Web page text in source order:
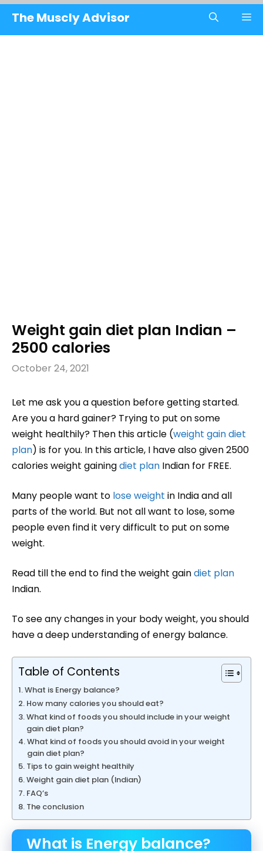
Skip
content
The Muscly Advisor
Weight gain diet plan Indian –
2500 calories
October 24, 2021
Let me ask you a question before getting started.
Are you a hard gainer? Trying to put on some
weight healthily? Then this article (weight gaindiet
plan) is for you. In this article, I have also given 2500
calories weight gainingdiet plan Indian for FREE.
Many people want to lose weight in India and all
parts of the world. But not all want to lose, some
people even find it very difficult to put on some
weight.
Read till the end to find the weight gaindiet plan
Indian.
To see any changes in your body weight, you should
have a deep understanding of energy balance.
Table of Contents
What is Energy balance?
How many calories you should eat?
What kind of foods you should include in your weight
gain diet plan?
What kind of foods you should avoid in your weight
gain diet plan?
Tips to gain weight healthily
Weight gain diet plan (Indian)
FAQ’s
The conclusion
What is Energy balance?